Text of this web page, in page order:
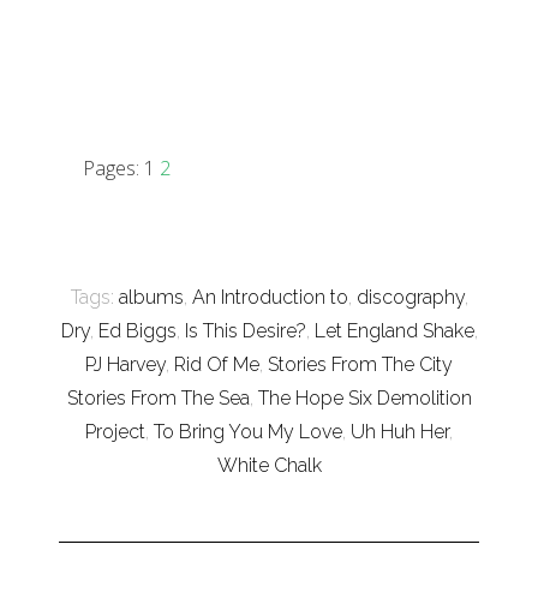
Pages: 1 2
Tags: albums An Introduction to discography,
Dry, Ed Biggs Is This Desire? Let England Shake,
PJ Harvey, Rid Of Me Stories From The City
Stories From The Sea The Hope Six Demolition
Project To Bring You My Love Uh Huh Her,
White Chalk